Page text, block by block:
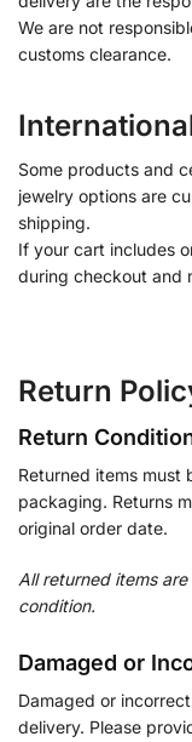
We are not
customs clearance.
Some products and
jewelry options are
shipping.
If your cart includes
during checkout and
Return
Return
Returned items must
packaging. Returns
original order date.
All returned items
condition.
Damaged or
Damaged or
delivery. Please